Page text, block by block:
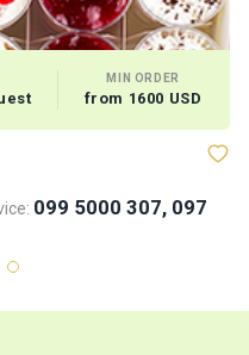
MIN ORDER
from 1600 USD
099 5000 307, 097